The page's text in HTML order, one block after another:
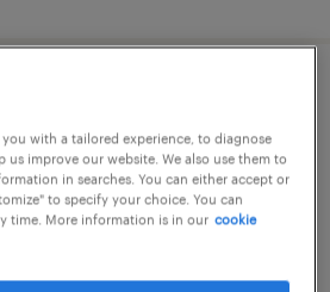
france
with a tailored experience, to diagnose
us improve our website. We also use them to
in searches. You can either accept or
to specify your choice. You can
time. More information is in our cookie